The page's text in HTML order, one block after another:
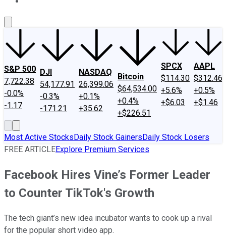
S&P 500
7,722.38
-0.0%
-1.17
DJI
54,177.91
-0.3%
-171.21
NASDAQ
26,399.06
+0.1%
+35.62
Bitcoin
$64,534.00
+0.4%
+$226.51
SPCX
$114.30
+5.6%
+$6.03
AAPL
$312.46
+0.5%
+$1.46
Most Active StocksDaily Stock GainersDaily Stock Losers
FREE ARTICLEExplore Premium Services
Facebook Hires Vine’s Former Leader
to Counter TikTok's Growth
The tech giant’s new idea incubator wants to cook up a rival
for the popular short video app.